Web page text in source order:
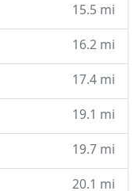
15.5 mi
16.2 mi
17.4 mi
19.1 mi
19.7 mi
20.1 mi